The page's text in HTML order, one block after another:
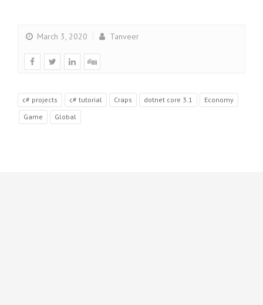
March 3, 2020 Tanveer
c# projects c# tutorial Craps dotnet core 3.1
Economy
Game
Global